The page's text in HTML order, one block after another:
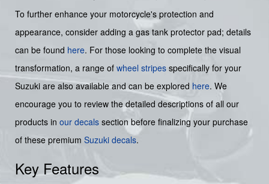
To further enhance your motorcycle's protection and
appearance, consider adding a gas tank protector pad; details
can be found here. For those looking to complete the visual
transformation, a range of wheel stripes specifically for your
Suzuki are also available and can be explored here. We
encourage you to review the detailed descriptions of all our
products in our decals section before finalizing your purchase
of these premium Suzuki decals.
Key Features